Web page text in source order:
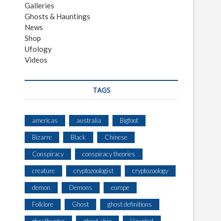
Galleries
Ghosts & Hauntings
News
Shop
Ufology
Videos
TAGS
americas australia Bigfoot
Bizarre Black Chinese
Conspiracy conspiracy theories
creature cryptozoologist cryptozoology
demon Demons europe
Folklore Ghost ghost definitions